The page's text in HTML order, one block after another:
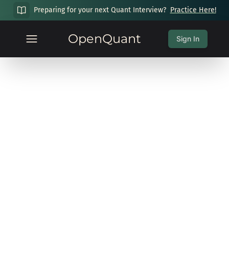
Preparing for your next Quant Interview? Practice Here!
OpenQuant Sign In